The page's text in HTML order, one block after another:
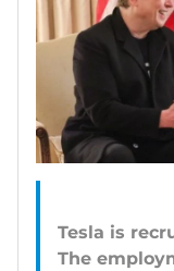
Tesla is
The